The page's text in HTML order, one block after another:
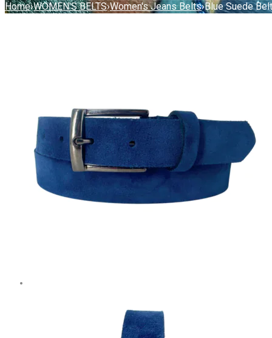
Home›WOMEN'S BELTS›Women's Jeans Belts›Blue Suede